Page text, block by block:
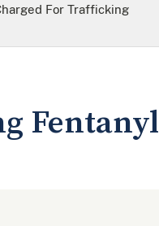
For Trafficking
Fentanyl